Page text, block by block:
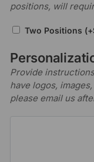
positions, will
Two Positions (+
Provide
have logos,
please email us